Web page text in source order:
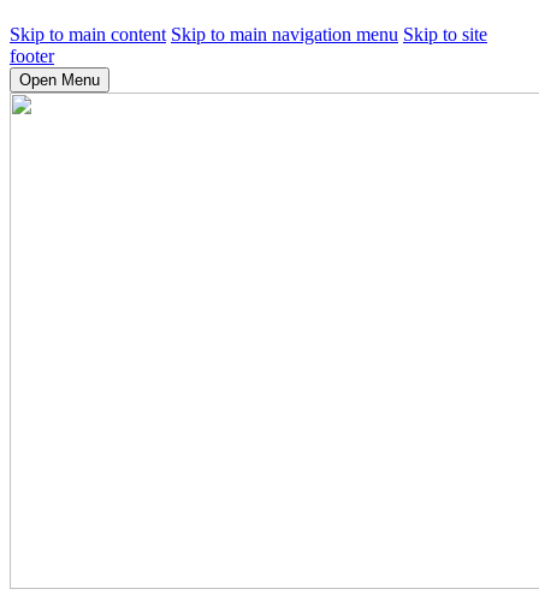
Skip to main content Skip to main navigation menu Skip to site
footer
Open Menu